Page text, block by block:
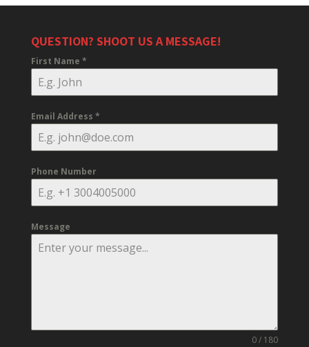
QUESTION? SHOOT US A MESSAGE!
First Name *
Email Address *
Phone Number
Message
0 / 180